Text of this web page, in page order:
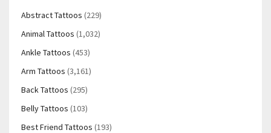
Abstract Tattoos (229)
Animal Tattoos (1,032)
Ankle Tattoos (453)
Arm Tattoos (3,161)
Back Tattoos (295)
Belly Tattoos (103)
Best Friend Tattoos (193)